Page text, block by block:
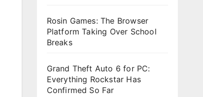
Rosin Games: The Browser
Platform Taking Over School
Breaks
Grand Theft Auto 6 for PC:
Everything Rockstar Has
Confirmed So Far